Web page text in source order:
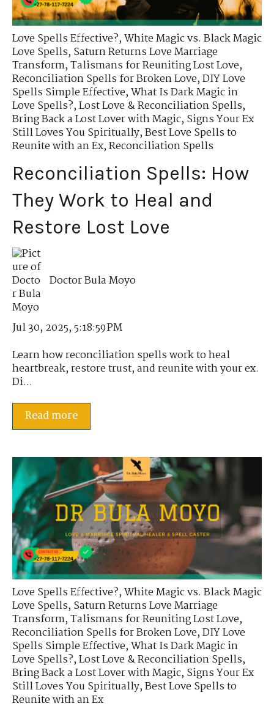
Love Spells Effective?,White Magic vs. Black Magic
Love Spells,Saturn Returns Love Marriage
Transform,Talismans for Reuniting Lost Love,
Reconciliation Spells for Broken Love,DIY Love
Spells Simple Effective,What Is Dark Magic in
Love Spells?,Lost Love & Reconciliation Spells,
Bring Back a Lost Lover with Magic,Signs Your Ex
Still Loves You Spiritually,Best Love Spells to
Reunite with an Ex,Reconciliation Spells
Reconciliation Spells: How
They Work to Heal and
Restore Lost Love
Doctor Bula Moyo
Jul 30, 2025, 5:18:59 PM
Learn how reconciliation spells work to heal
heartbreak, restore trust, and reunite with your ex.
Di...
Read more
Love Spells Effective?,White Magic vs. Black Magic
Love Spells,Saturn Returns Love Marriage
Transform,Talismans for Reuniting Lost Love,
Reconciliation Spells for Broken Love,DIY Love
Spells Simple Effective,What Is Dark Magic in
Love Spells?,Lost Love & Reconciliation Spells,
Bring Back a Lost Lover with Magic,Signs Your Ex
Still Loves You Spiritually,Best Love Spells to
Reunite with an Ex